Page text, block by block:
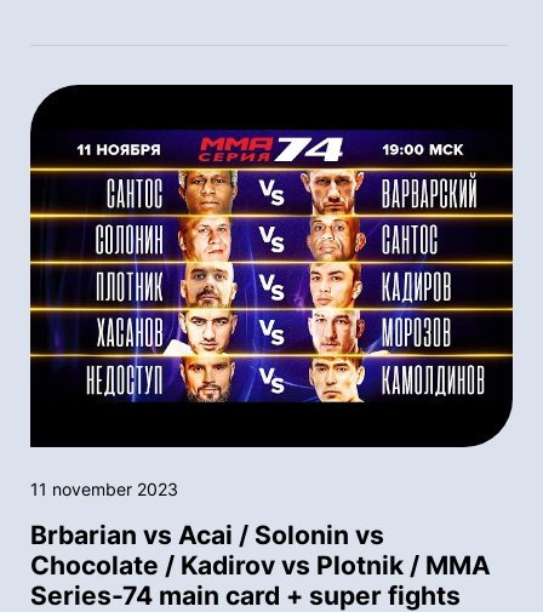
11 november 2023
Brbarian vs Acai / Solonin vs
Chocolate / Kadirov vs Plotnik / MMA
Series-74 main card + super fights